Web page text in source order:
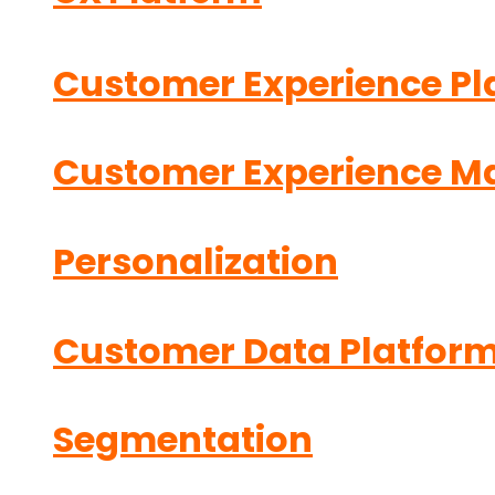
Customer Experience
Customer Experience
Personalization
Customer Data
Segmentation